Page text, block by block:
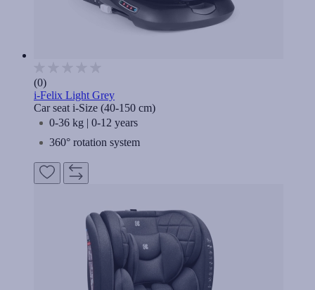
(0)
i-Felix Light Grey
Car seat i-Size (40-150 cm)
0-36 kg | 0-12 years
360° rotation system